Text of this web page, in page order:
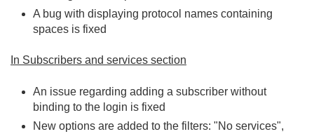
A bug with displaying protocol names containing
spaces is fixed
In Subscribers and services section
An issue regarding adding a subscriber without
binding to the login is fixed
New options are added to the filters: "No services",